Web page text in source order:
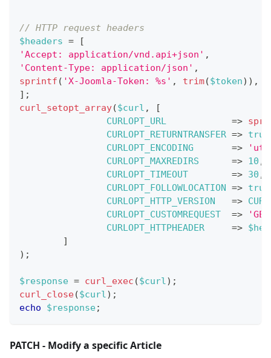
// HTTP request headers
$headers =
[
'Accept: application/vnd.api+json' ,
'Content-Type: application/json' ,
sprintf ( 'X-Joomla-Token: %s' , trim($token) ) ,
] ;
curl_setopt_array($curl ,
[
CURLOPT_URL
=>
CURLOPT_RETURNTRANSFER => true
CURLOPT_ENCODING
=>
CURLOPT_MAXREDIRS
=> 10 ,
CURLOPT_TIMEOUT
=> 30 ,
CURLOPT_FOLLOWLOCATION => true
CURLOPT_HTTP_VERSION
=>
CURLOPT_CUSTOMREQUEST
=>
CURLOPT_HTTPHEADER
=>
]
) ;
$response = curl_exec ($curl) ;
curl_close($curl) ;
echo
$response;
PATCH - Modify a specific Article